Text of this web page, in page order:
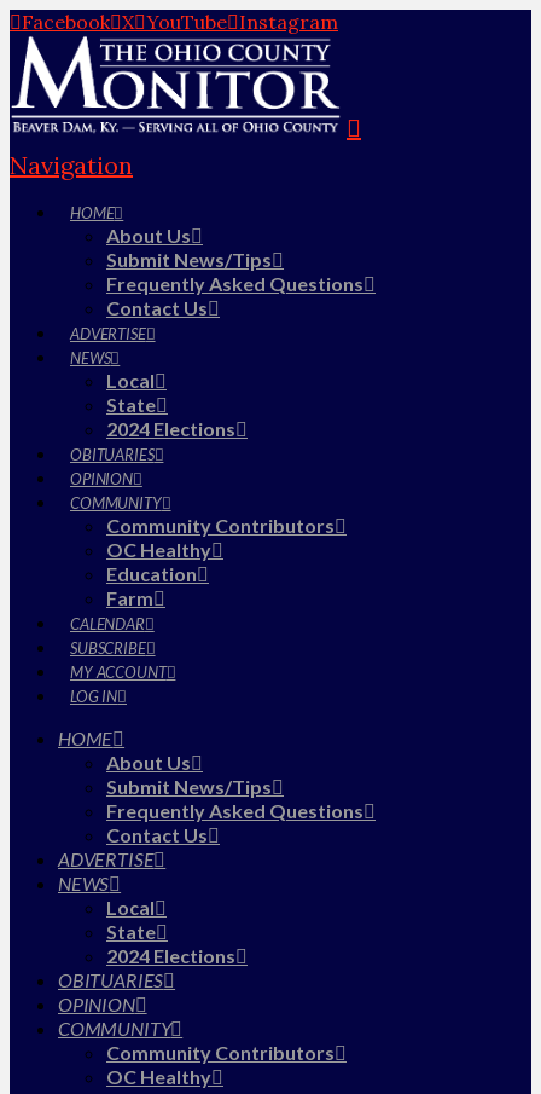
Facebook X YouTube Instagram
Navigation
HOME
About Us
Submit News/Tips
Frequently Asked Questions
Contact Us
ADVERTISE
NEWS
Local
State
2024 Elections
OBITUARIES
OPINION
COMMUNITY
Community Contributors
OC Healthy
Education
Farm
CALENDAR
SUBSCRIBE
MY ACCOUNT
LOG IN
HOME
About Us
Submit News/Tips
Frequently Asked Questions
Contact Us
ADVERTISE
NEWS
Local
State
2024 Elections
OBITUARIES
OPINION
COMMUNITY
Community Contributors
OC Healthy